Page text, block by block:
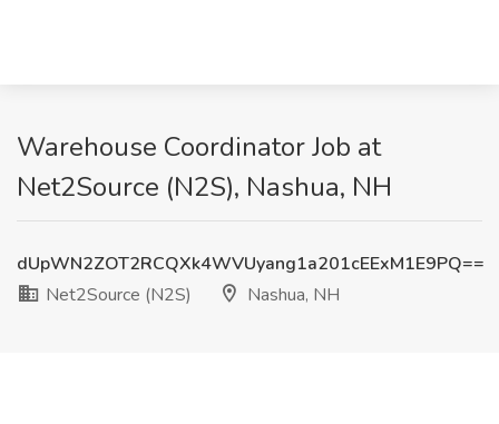
Warehouse Coordinator Job at
Net2Source (N2S), Nashua, NH
dUpWN2ZOT2RCQXk4WVUyang1a201cEExM1E9PQ==
Net2Source (N2S)
Nashua, NH